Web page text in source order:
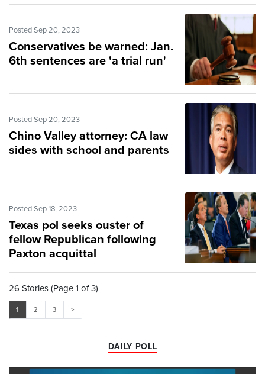
Posted Sep 20, 2023
Conservatives be warned: Jan.
6th sentences are 'a trial run'
Posted Sep 20, 2023
Chino Valley attorney: CA law
sides with school and parents
Posted Sep 18, 2023
Texas pol seeks ouster of
fellow Republican following
Paxton acquittal
26 Stories (Page 1 of 3)
1 2 3 >
DAILY POLL